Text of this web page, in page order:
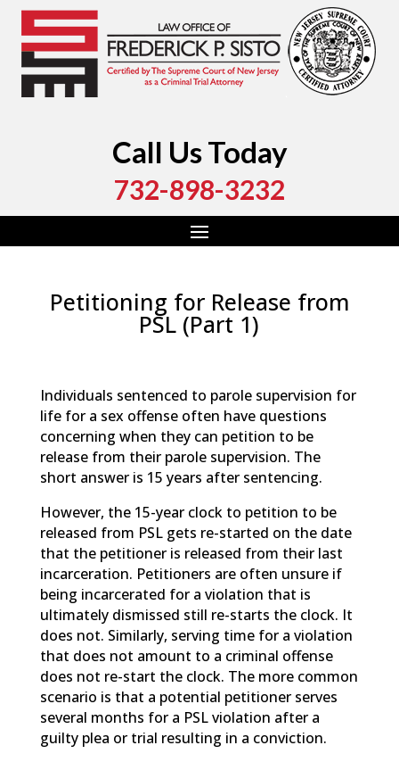
Call Us Today
732-898-3232
Petitioning for Release from
PSL (Part 1)
Individuals sentenced to parole supervision for
life for a sex offense often have questions
concerning when they can petition to be
release from their parole supervision. The
short answer is 15 years after sentencing.
However, the 15-year clock to petition to be
released from PSL gets re-started on the date
that the petitioner is released from their last
incarceration. Petitioners are often unsure if
being incarcerated for a violation that is
ultimately dismissed still re-starts the clock. It
does not. Similarly, serving time for a violation
that does not amount to a criminal offense
does not re-start the clock. The more common
scenario is that a potential petitioner serves
several months for a PSL violation after a
guilty plea or trial resulting in a conviction.